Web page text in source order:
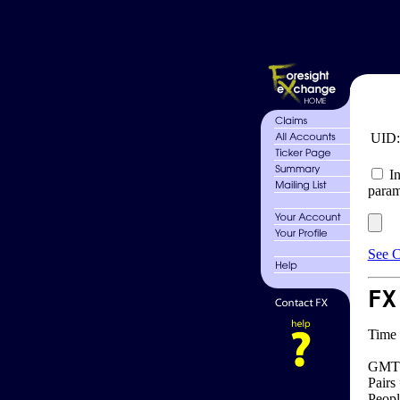
UID:
See
Time
Pairs